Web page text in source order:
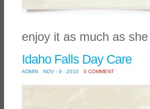
enjoy it as much as
Idaho Falls Day Care
ADMIN NOV - 9 - 2010 0 COMMENT